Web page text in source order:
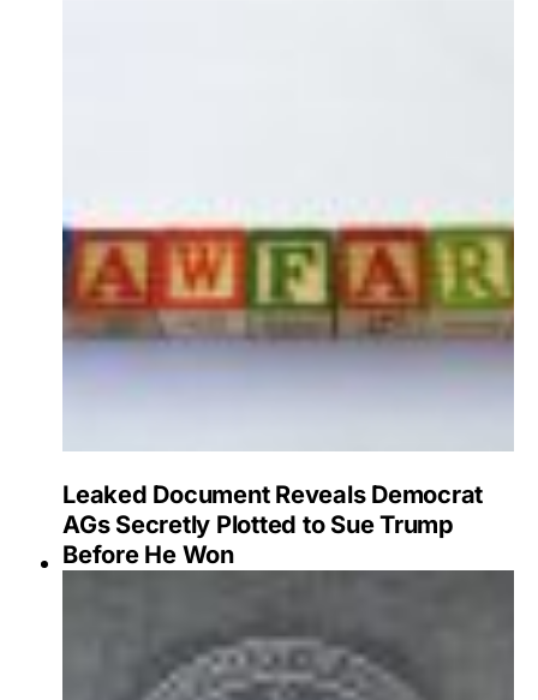
Leaked Document Reveals Democrat
AGs Secretly Plotted to Sue Trump
Before He Won